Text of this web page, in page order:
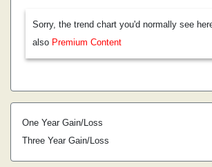
Sorry, the trend chart you'd normally see
also Premium Content
One Year Gain/Loss
Three Year Gain/Loss